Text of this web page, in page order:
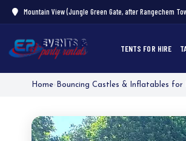
Mountain View (Jungle Green Gate, after Rangechem
TENTS FOR HIRE
Home› Bouncing Castles & Inflatables for